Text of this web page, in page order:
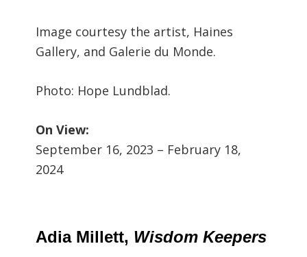
Image courtesy the artist, Haines
Gallery, and Galerie du Monde.
Photo: Hope Lundblad.
On View:
September 16, 2023 – February 18,
2024
Adia Millett, Wisdom Keepers